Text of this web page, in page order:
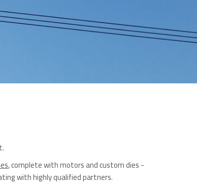
, complete with motors and custom dies -
with highly qualified partners.